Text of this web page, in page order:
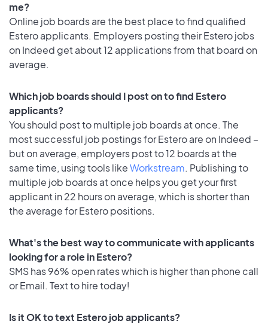
me?
Online job boards are the best place to find qualified
Estero applicants. Employers posting their Estero jobs
on Indeed get about 12 applications from that board on
average.
Which job boards should I post on to find Estero
applicants?
You should post to multiple job boards at once. The
most successful job postings for Estero are on Indeed –
but on average, employers post to 12 boards at the
same time, using tools likeWorkstream. Publishing to
multiple job boards at once helps you get your first
applicant in 22 hours on average, which is shorter than
the average for Estero positions.
What's the best way to communicate with applicants
looking for a role in Estero?
SMS has 96% open rates which is higher than phone call
or Email. Text to hire today!
Is it OK to text Estero job applicants?